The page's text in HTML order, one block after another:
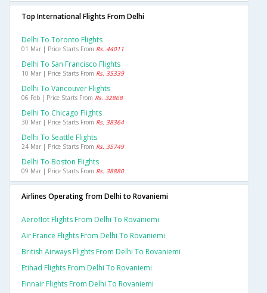
Top International Flights From Delhi
Delhi To Toronto Flights
01 Mar | Price Starts From Rs. 44011
Delhi To San Francisco Flights
10 Mar | Price Starts From Rs. 35339
Delhi To Vancouver Flights
06 Feb | Price Starts From Rs. 32868
Delhi To Chicago Flights
30 Mar | Price Starts From Rs. 38364
Delhi To Seattle Flights
24 Mar | Price Starts From Rs. 35749
Delhi To Boston Flights
09 Mar | Price Starts From Rs. 38880
Airlines Operating from Delhi to Rovaniemi
Aeroflot Flights From Delhi To Rovaniemi
Air France Flights From Delhi To Rovaniemi
British Airways Flights From Delhi To Rovaniemi
Etihad Flights From Delhi To Rovaniemi
Finnair Flights From Delhi To Rovaniemi